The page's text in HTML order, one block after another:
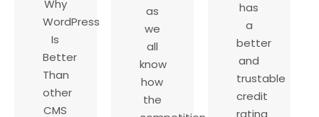
Why
WordPress
Is
Better
Than
other
CMS
as
we
all
know
how
the
has
a
better
and
trustable
credit
rating